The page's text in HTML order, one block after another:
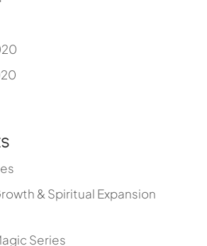
& Spiritual Expansion
Series